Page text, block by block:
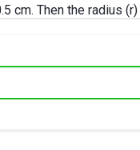
cm. Then the radius